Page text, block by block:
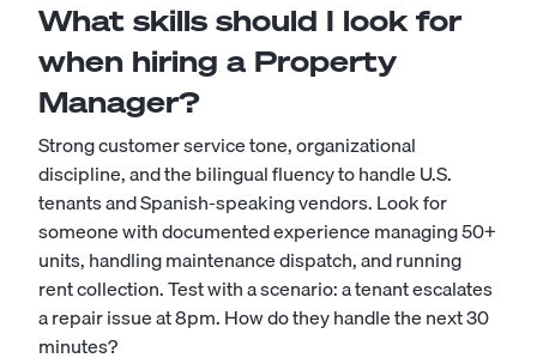
What skills should I look for
when hiring a Property
Manager?
Strong customer service tone, organizational
discipline, and the bilingual fluency to handle U.S.
tenants and Spanish-speaking vendors. Look for
someone with documented experience managing 50+
units, handling maintenance dispatch, and running
rent collection. Test with a scenario: a tenant escalates
a repair issue at 8pm. How do they handle the next 30
minutes?